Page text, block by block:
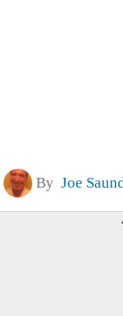
By Joe